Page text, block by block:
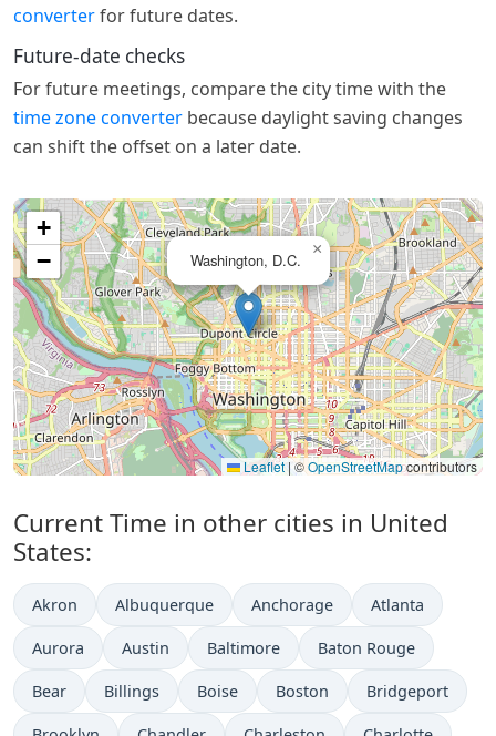
converterfor future dates.
Future-date checks
For future meetings, compare the city time with the
time zone converter because daylight saving changes
can shift the offset on a later date.
Washington, D.C.
×
+
−
Leaflet |©OpenStreetMapcontributors
Current Time in other cities in United
States:
Akron Albuquerque Anchorage Atlanta
Aurora Austin Baltimore Baton Rouge
Bear Billings Boise Boston Bridgeport